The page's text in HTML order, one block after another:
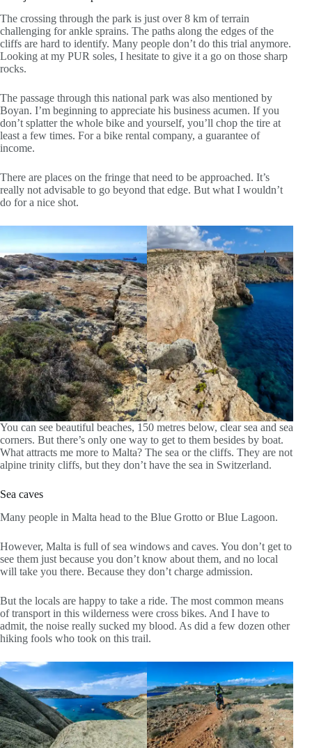
The crossing through the park is just over 8 km of terrain
challenging for ankle sprains. The paths along the edges of the
cliffs are hard to identify. Many people don’t do this trial anymore.
Looking at my PUR soles, I hesitate to give it a go on those sharp
rocks.
The passage through this national park was also mentioned by
Boyan. I’m beginning to appreciate his business acumen. If you
don’t splatter the whole bike and yourself, you’ll chop the tire at
least a few times. For a bike rental company, a guarantee of
income.
There are places on the fringe that need to be approached. It’s
really not advisable to go beyond that edge. But what I wouldn’t
do for a nice shot.
You can see beautiful beaches, 150 metres below, clear sea and sea
corners. But there’s only one way to get to them besides by boat.
What attracts me more to Malta? The sea or the cliffs. They are not
alpine trinity cliffs, but they don’t have the sea in Switzerland.
Sea caves
Many people in Malta head to the Blue Grotto or Blue Lagoon.
However, Malta is full of sea windows and caves. You don’t get to
see them just because you don’t know about them, and no local
will take you there. Because they don’t charge admission.
But the locals are happy to take a ride. The most common means
of transport in this wilderness were cross bikes. And I have to
admit, the noise really sucked my blood. As did a few dozen other
hiking fools who took on this trail.